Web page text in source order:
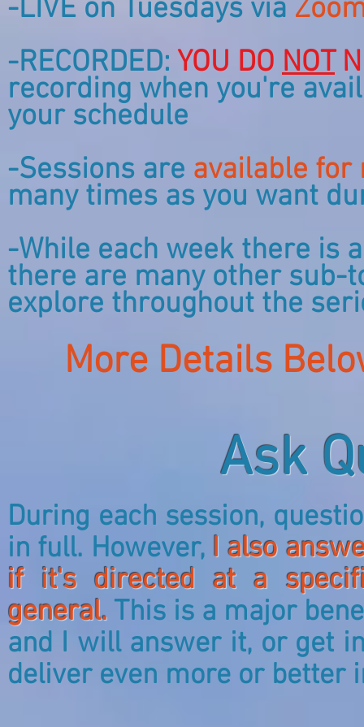
-LIVE on Tuesdays via
-RECORDED: YOU DO NOT
recording when you're
your schedule
-Sessions are available for
many times as you want
-While each week there is
there are many other sub-
explore throughout the
More Details
Ask
During each session,
in full. However, I also
if it's directed at a
general. This is a major
and I will answer it, or get
deliver even more or better